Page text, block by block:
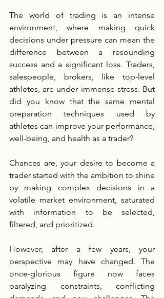
The world of trading is an intense
environment, where making quick
decisions under pressure can mean the
difference between a resounding
success and a significant loss. Traders,
salespeople, brokers, like top-level
athletes, are under immense stress. But
did you know that the same mental
preparation techniques used by
athletes can improve your performance,
well-being, and health as a trader?
Chances are, your desire to become a
trader started with the ambition to shine
by making complex decisions in a
volatile market environment, saturated
with information to be selected,
filtered, and prioritized.
However, after a few years, your
perspective may have changed. The
once-glorious figure now faces
paralyzing constraints, conflicting